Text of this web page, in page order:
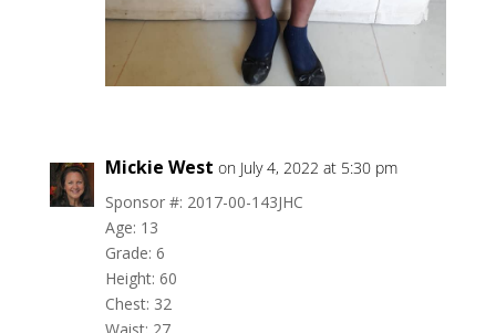
Mickie West on July 4, 2022 at 5:30 pm
Sponsor #: 2017-00-143JHC
Age: 13
Grade: 6
Height: 60
Chest: 32